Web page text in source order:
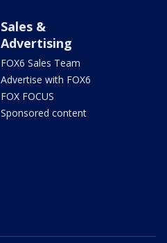
Sales &
Advertising
FOX6 Sales Team
Advertise with FOX6
FOX FOCUS
Sponsored content